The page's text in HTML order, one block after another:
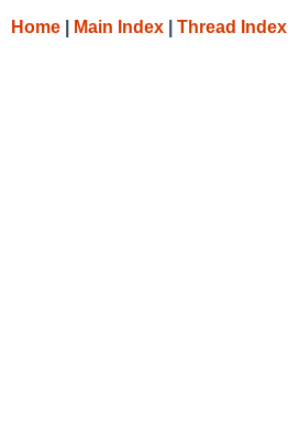
Home Main Index Thread Index